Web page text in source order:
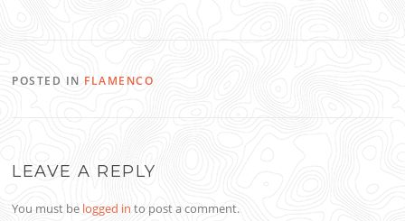
POSTED IN FLAMENCO
LEAVE A REPLY
You must be logged in to post a comment.